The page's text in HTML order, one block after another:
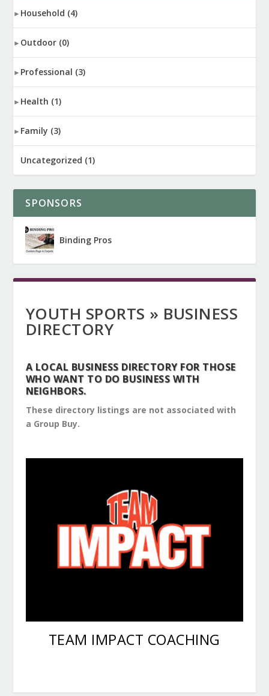
Household (4)
Outdoor (0)
Professional (3)
Health (1)
Family (3)
Uncategorized (1)
SPONSORS
Binding Pros
YOUTH SPORTS » BUSINESS
DIRECTORY
A LOCAL BUSINESS DIRECTORY FOR THOSE
WHO WANT TO DO BUSINESS WITH
NEIGHBORS.
These directory listings are not associated with
a Group Buy.
and competitive football
TEAM IMPACT COACHING